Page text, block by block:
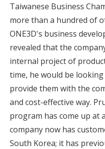
Taiwanese Business
more than a hundred of
ONE3D's business
revealed that the
internal project of
time, he would be
provide them with the
and cost-effective way.
program has come up at
company now has
South Korea; it has